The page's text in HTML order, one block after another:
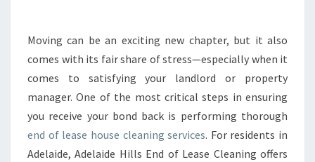
O
U
S
E
L
E
A
Moving can be an exciting new chapter, but it also
comes with its fair share of stress—especially when it
comes to satisfying your landlord or property
manager. One of the most critical steps in ensuring
you receive your bond back is performing thorough
end of lease house cleaning services. For residents in
Adelaide, Adelaide Hills End of Lease Cleaning offers